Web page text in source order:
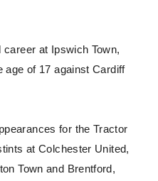
at Ipswich Town,
age of 17 against Cardiff
for the Tractor
at Colchester United,
Town and Brentford,